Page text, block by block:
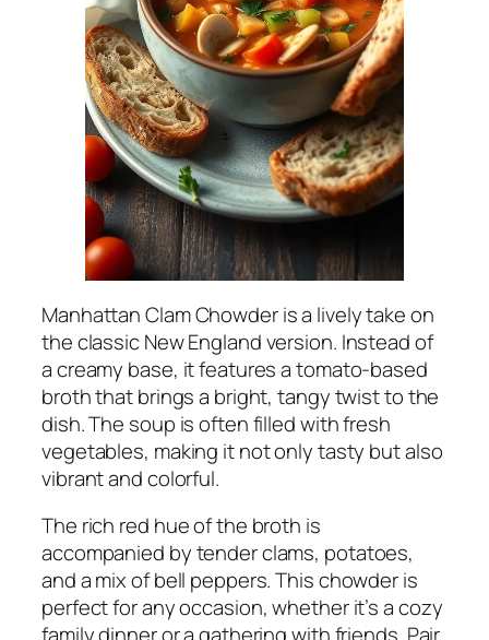
Manhattan Clam Chowder is a lively take on
the classic New England version. Instead of
a creamy base, it features a tomato-based
broth that brings a bright, tangy twist to the
dish. The soup is often filled with fresh
vegetables, making it not only tasty but also
vibrant and colorful.
The rich red hue of the broth is
accompanied by tender clams, potatoes,
and a mix of bell peppers. This chowder is
perfect for any occasion, whether it’s a cozy